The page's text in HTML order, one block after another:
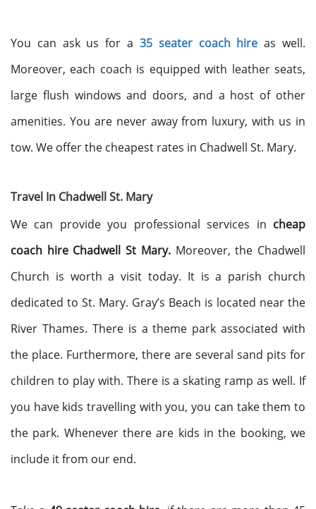
You can ask us for a 35 seater coach hire as well.
Moreover, each coach is equipped with leather seats,
large flush windows and doors, and a host of other
amenities. You are never away from luxury, with us in
tow. We offer the cheapest rates in Chadwell St. Mary.
Travel In Chadwell St. Mary
We can provide you professional services in cheap
coach hire Chadwell St Mary. Moreover, the Chadwell
Church is worth a visit today. It is a parish church
dedicated to St. Mary. Gray’s Beach is located near the
River Thames. There is a theme park associated with
the place. Furthermore, there are several sand pits for
children to play with. There is a skating ramp as well. If
you have kids travelling with you, you can take them to
the park. Whenever there are kids in the booking, we
include it from our end.